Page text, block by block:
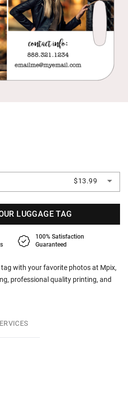
with your favorite photos at Mpix,
professional quality printing, and
$13.99
LUGGAGE TAG
100% Satisfaction
Guaranteed